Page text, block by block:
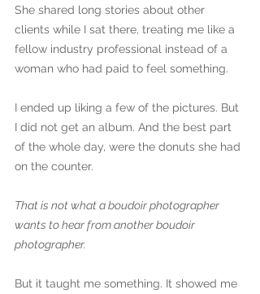
She shared long stories about other
clients while I sat there, treating me like a
fellow industry professional instead of a
woman who had paid to feel something.
I ended up liking a few of the pictures. But
I did not get an album. And the best part
of the whole day, were the donuts she had
on the counter.
That is not what a boudoir photographer
wants to hear from another boudoir
photographer.
But it taught me something. It showed me